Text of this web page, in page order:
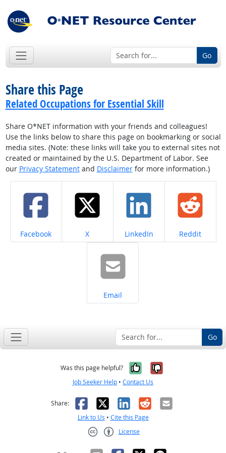
Go
Share this Page
Related Occupations for Essential Skill
Share O*NET information with your friends and colleagues!
Use the links below to share this page on bookmarking or social
media sites. (Note: these links will take you to external sites not
created or maintained by the U.S. Department of Labor. See
our Privacy Statementand Disclaimerfor more information.)
Share on
Facebook Share on
X Share on
LinkedIn Share on
Reddit
Share on
Email
Go
Was this page helpful? Yes, it was
No, it was
Job Seeker Help • Contact Us
Share: Facebook
X LinkedIn
RedditEmail
Link to Us • Cite this Page
License